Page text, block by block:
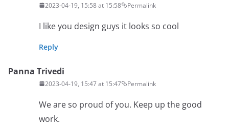
2023-04-19, 15:58 at 15:58 Permalink
I like you design guys it looks so cool
Reply
Panna Trivedi
2023-04-19, 15:47 at 15:47 Permalink
We are so proud of you. Keep up the good
work.